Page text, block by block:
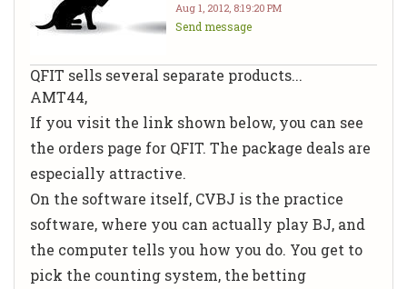
Aug 1, 2012, 8:19:20 PM
Send message
QFIT sells several separate products...
AMT44,
If you visit the link shown below, you can see
the orders page for QFIT. The package deals are
especially attractive.
On the software itself, CVBJ is the practice
software, where you can actually play BJ, and
the computer tells you how you do. You get to
pick the counting system, the betting